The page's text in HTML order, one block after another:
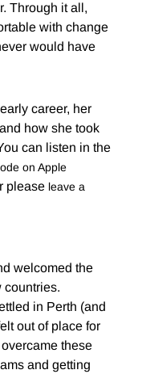
Through it all,
with change
would have
career, her
how she took
can listen in the
on Apple
please leave a
welcomed the
countries.
in Perth (and
out of place for
these
and getting